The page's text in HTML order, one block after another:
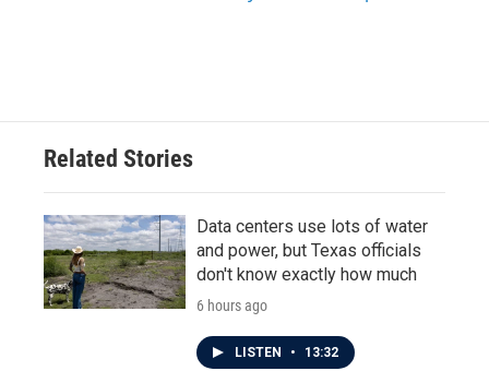
Related Stories
Data centers use lots of water
and power, but Texas officials
don't know exactly how much
6 hours ago
LISTEN • 13:32